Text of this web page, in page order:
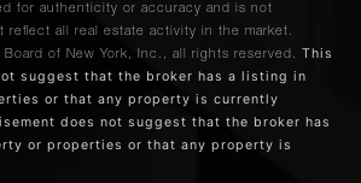
for authenticity or accuracy and is not
reflect all real estate activity in the market.
Board of New York, Inc., all rights reserved. This
suggest that the broker has a listing in
or that any property is currently
does not suggest that the broker has
or properties or that any property is